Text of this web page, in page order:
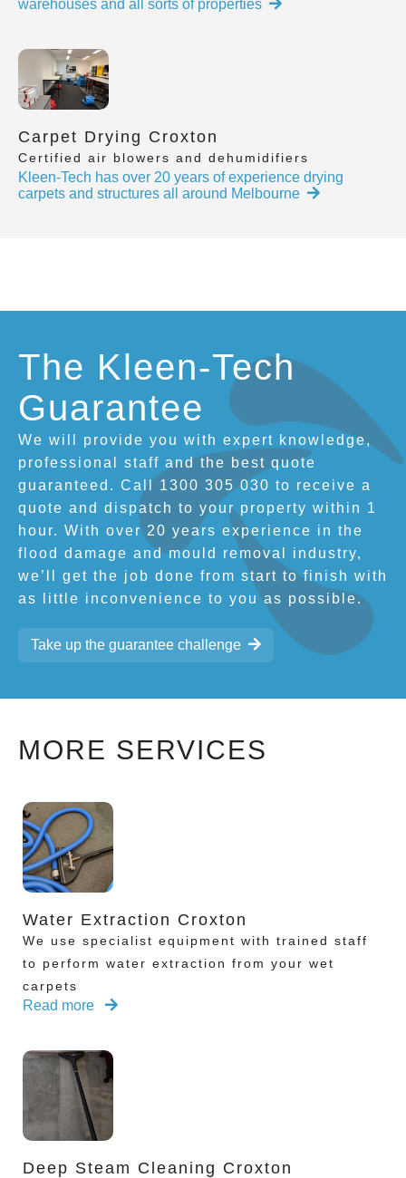
warehouses and all sorts of properties
Carpet Drying Croxton
Certified air blowers and dehumidifiers
Kleen-Tech has over 20 years of experience drying
carpets and structures all around Melbourne
The Kleen-Tech
Guarantee
We will provide you with expert knowledge,
professional staff and the best quote
guaranteed. Call 1300 305 030 to receive a
quote and dispatch to your property within 1
hour. With over 20 years experience in the
flood damage and mould removal industry,
we’ll get the job done from start to finish with
as little inconvenience to you as possible.
Take up the guarantee challenge
MORE SERVICES
Water Extraction Croxton
We use specialist equipment with trained staff
to perform water extraction from your wet
carpets
Read more
Deep Steam Cleaning Croxton